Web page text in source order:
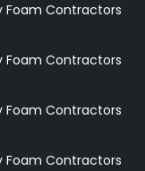
Foam Contractors
Foam Contractors
Foam Contractors
Foam Contractors